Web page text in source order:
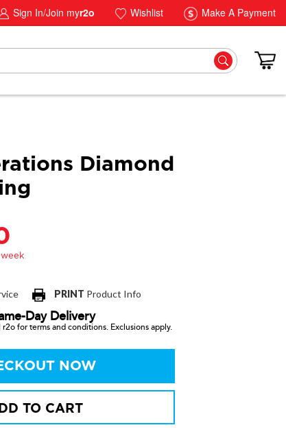
Sign In/Join myr2o Wishlist Make A Payment
Diamond
PRINT Product Info
Day Delivery
for terms and conditions. Exclusions apply.
NOW
TO CART